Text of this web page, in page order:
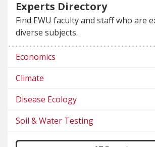
Experts Directory
Find EWU faculty and staff who are
diverse subjects.
Economics
Climate
Disease Ecology
Soil & Water Testing